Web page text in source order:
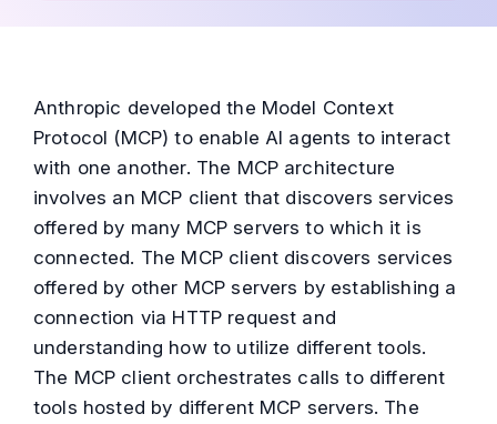
Anthropic developed the Model Context
Protocol (MCP) to enable AI agents to interact
with one another. The MCP architecture
involves an MCP client that discovers services
offered by many MCP servers to which it is
connected. The MCP client discovers services
offered by other MCP servers by establishing a
connection via HTTP request and
understanding how to utilize different tools.
The MCP client orchestrates calls to different
tools hosted by different MCP servers. The